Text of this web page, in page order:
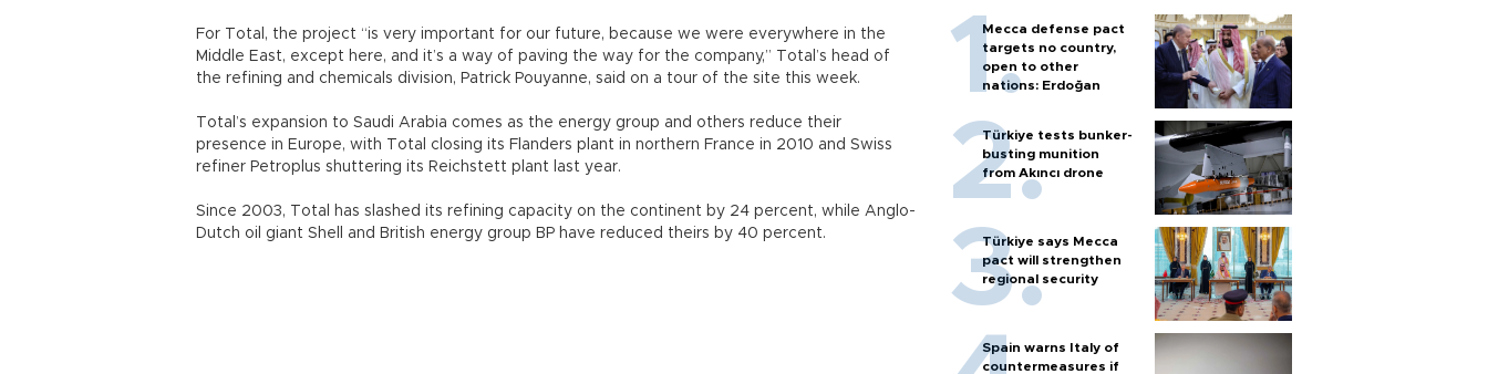
For Total, the project “is very important for our future, because we were everywhere in the
Middle East, except here, and it’s a way of paving the way for the company,” Total’s head of
the refining and chemicals division, Patrick Pouyanne, said on a tour of the site this week.
Total’s expansion to Saudi Arabia comes as the energy group and others reduce their
presence in Europe, with Total closing its Flanders plant in northern France in 2010 and Swiss
refiner Petroplus shuttering its Reichstett plant last year.
Since 2003, Total has slashed its refining capacity on the continent by 24 percent, while Anglo-
Dutch oil giant Shell and British energy group BP have reduced theirs by 40 percent.
Mecca defense pact
targets no country,
open to other
nations: Erdoğan
Türkiye tests bunker-
busting munition
from Akıncı drone
Türkiye says Mecca
pact will strengthen
regional security
Spain warns Italy of
countermeasures if